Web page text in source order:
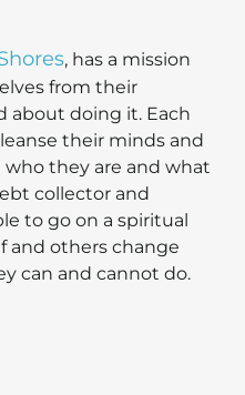
, has a mission
from their
about doing it. Each
their minds and
they are and what
collector and
to go on a spiritual
and others change
can and cannot do.